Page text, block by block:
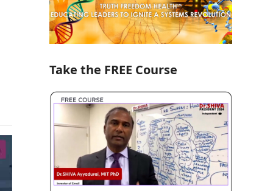
Take the FREE Course